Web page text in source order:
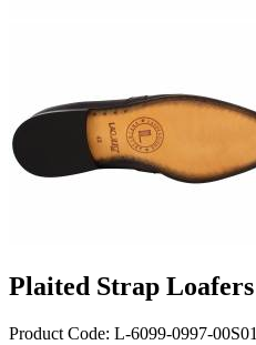
Plaited Strap Loafers
Product Code: L-6099-0997-00S01